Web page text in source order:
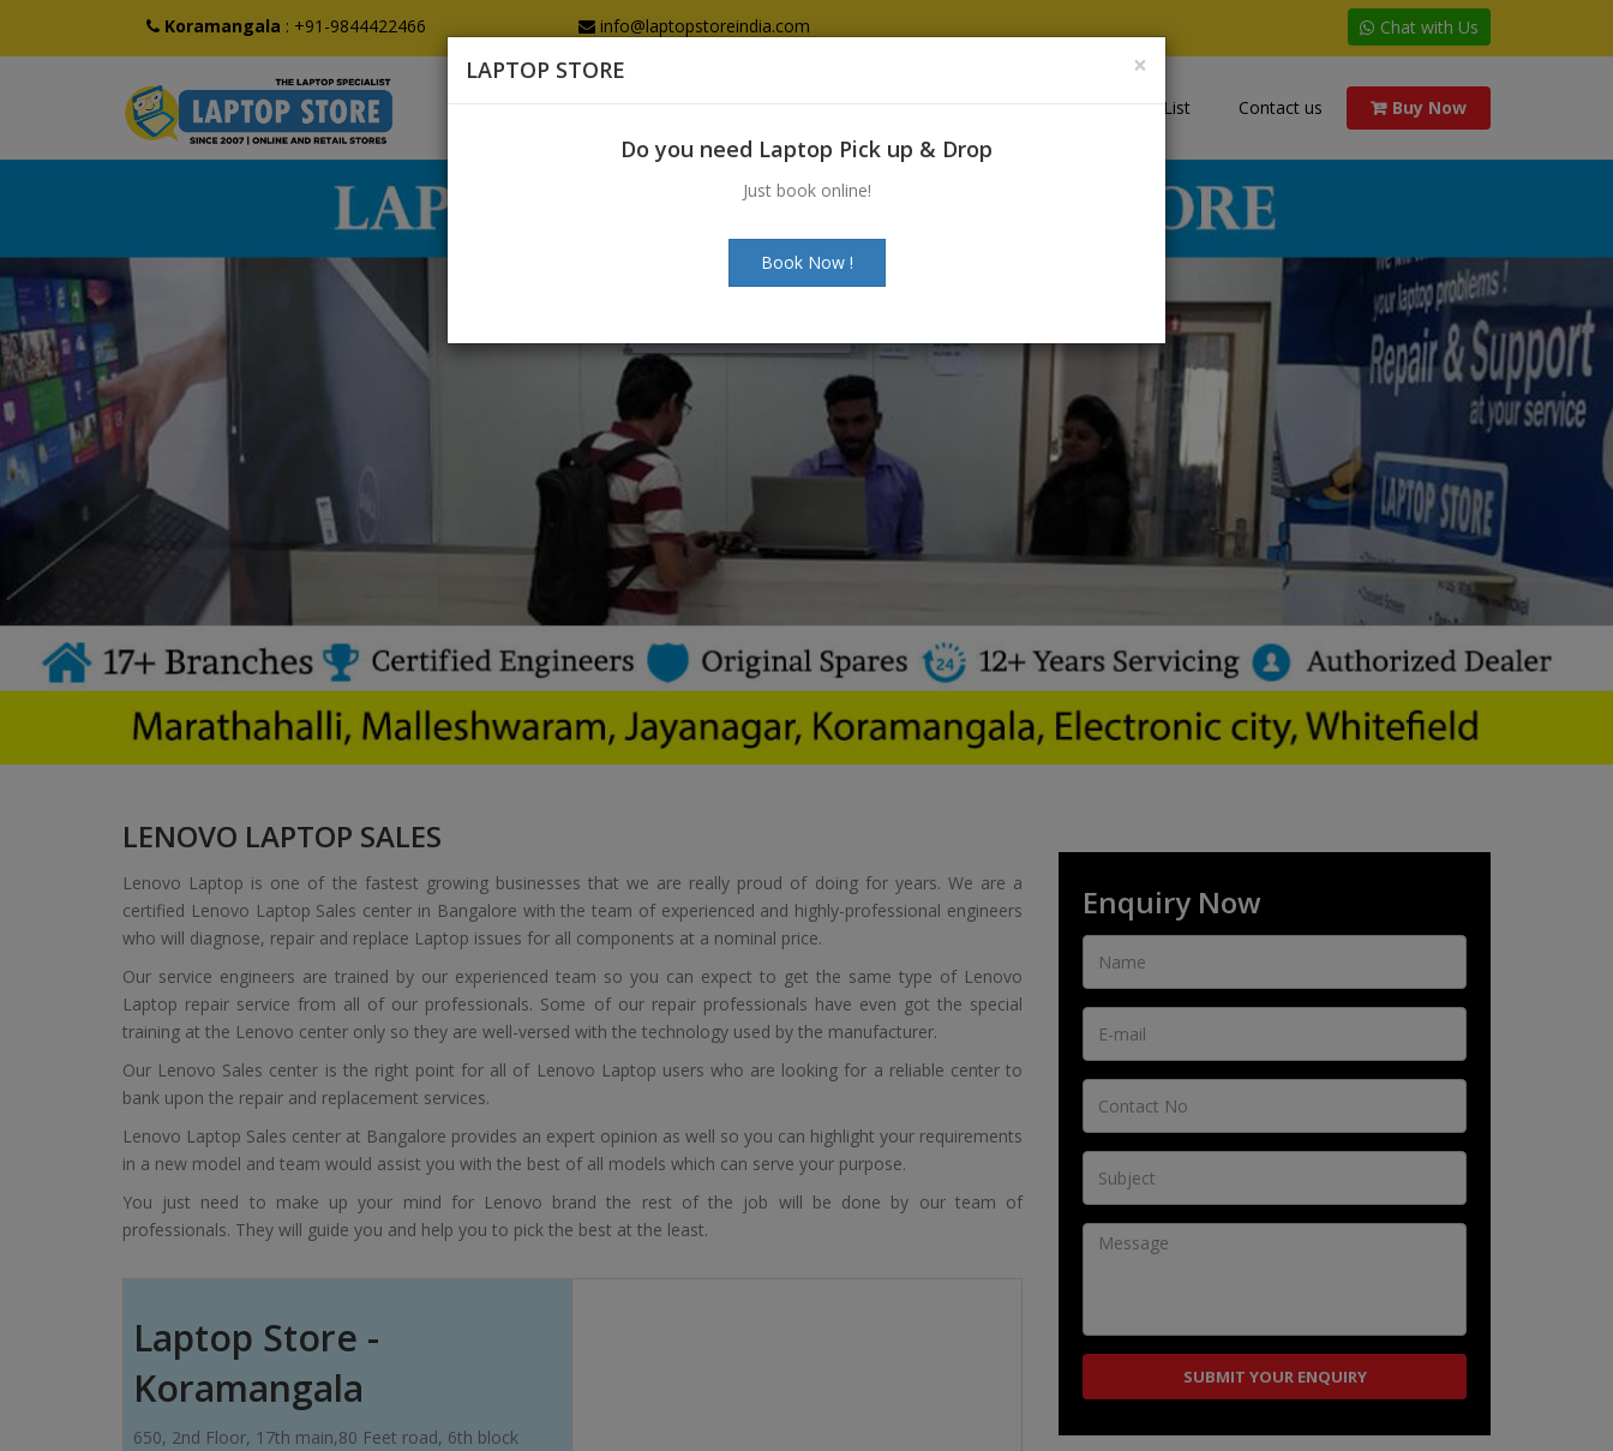
Koramangala: +91-9844422466 info@laptopstoreindia.com Chat with Us
Home Sales Services Spares Price List Contact us Buy Now
LENOVO LAPTOP SALES
Lenovo Laptop is one of the fastest growing businesses that we are really proud of doing for years. We are a
certified Lenovo Laptop Sales center in Bangalore with the team of experienced and highly-professional engineers
who will diagnose, repair and replace Laptop issues for all components at a nominal price.
Our service engineers are trained by our experienced team so you can expect to get the same type of Lenovo
Laptop repair service from all of our professionals. Some of our repair professionals have even got the special
training at the Lenovo center only so they are well-versed with the technology used by the manufacturer.
Our Lenovo Sales center is the right point for all of Lenovo Laptop users who are looking for a reliable center to
bank upon the repair and replacement services.
Lenovo Laptop Sales center at Bangalore provides an expert opinion as well so you can highlight your requirements
in a new model and team would assist you with the best of all models which can serve your purpose.
You just need to make up your mind for Lenovo brand the rest of the job will be done by our team of
professionals. They will guide you and help you to pick the best at the least.
Laptop Store -
Koramangala
650, 2nd Floor, 17th main,80 Feet road, 6th block
Enquiry Now
×
LAPTOP STORE
Do you need Laptop Pick up & Drop
Just book online!
Book Now !